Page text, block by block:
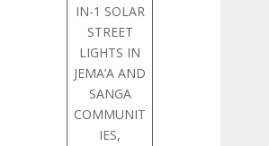
IN-1 SOLAR
STREET
LIGHTS IN
JEMA’A AND
SANGA
COMMUNIT
IES,